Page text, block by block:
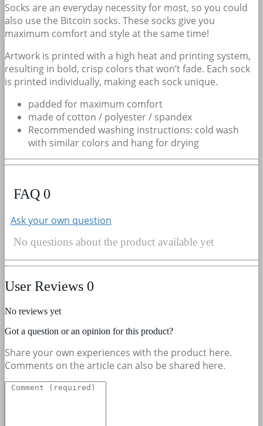
Socks are an everyday necessity for most, so you could
also use the Bitcoin socks. These socks give you
maximum comfort and style at the same time!
Artwork is printed with a high heat and printing system,
resulting in bold, crisp colors that won’t fade. Each sock
is printed individually, making each sock unique.
padded for maximum comfort
made of cotton / polyester / spandex
Recommended washing instructions: cold wash
with similar colors and hang for drying
FAQ 0
Ask your own question
No questions about the product available yet
User Reviews 0
No reviews yet
Got a question or an opinion for this product?
Share your own experiences with the product here.
Comments on the article can also be shared here.